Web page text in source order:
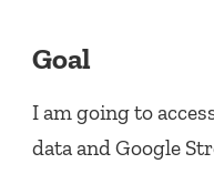
Goal
I am going to
data and Google